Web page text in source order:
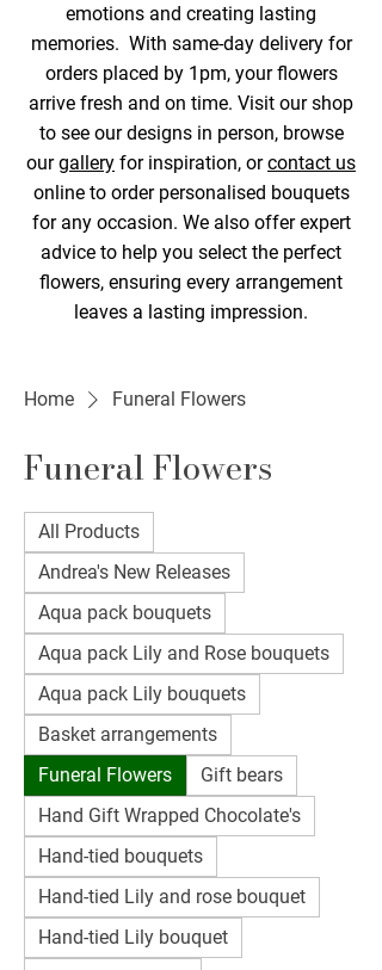
emotions and creating lasting
memories. With same-day delivery for
orders placed by 1pm, your flowers
arrive fresh and on time. Visit our shop
to see our designs in person, browse
ourgallery for inspiration, orcontact us
online to order personalised bouquets
for any occasion. We also offer expert
advice to help you select the perfect
flowers, ensuring every arrangement
leaves a lasting impression.
Home Funeral Flowers
Funeral Flowers
All Products
Andrea's New Releases
Aqua pack bouquets
Aqua pack Lily and Rose bouquets
Aqua pack Lily bouquets
Basket arrangements
Funeral Flowers
Gift bears
Hand Gift Wrapped Chocolate's
Hand-tied bouquets
Hand-tied Lily and rose bouquet
Hand-tied Lily bouquet